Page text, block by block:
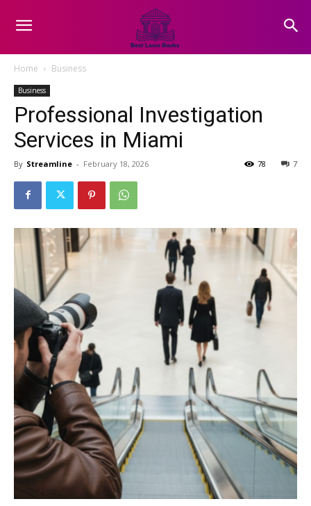
Home Business
Business
Professional Investigation
Services in Miami
By Streamline - February 18, 2026 7
78